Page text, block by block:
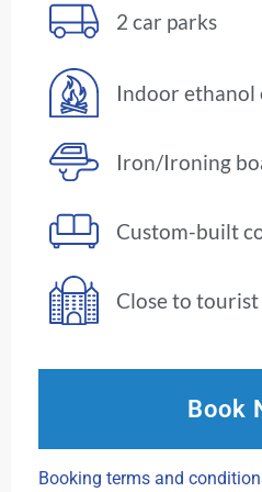
2 car parks
Indoor ethanol
Iron/Ironing
Custom-built
Close to
Book
Booking terms and